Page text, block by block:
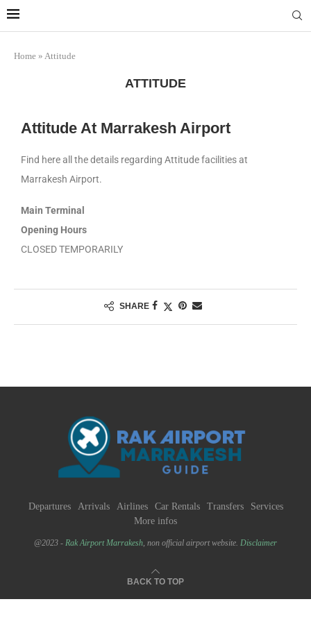
Home » Attitude
ATTITUDE
Attitude At Marrakesh Airport
Find here all the details regarding Attitude facilities at
Marrakesh Airport.
Main Terminal
Opening Hours
CLOSED TEMPORARILY
SHARE
Departures Arrivals Airlines Car Rentals Transfers
Services
More infos
@2023 - Rak Airport Marrakesh, non official airport website. Disclaimer
BACK TO TOP
casablanca-tours.com
More Info